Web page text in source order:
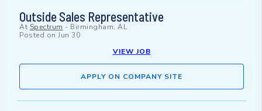
Outside Sales Representative
At Spectrum - Birmingham, AL
Posted on Jun 30
VIEW JOB
APPLY ON COMPANY SITE